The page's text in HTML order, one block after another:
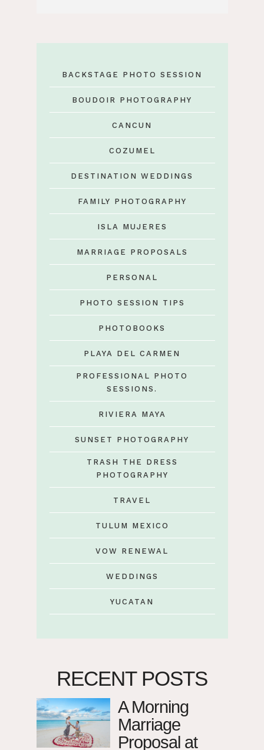
BACKSTAGE PHOTO SESSION
BOUDOIR PHOTOGRAPHY
CANCUN
COZUMEL
DESTINATION WEDDINGS
FAMILY PHOTOGRAPHY
ISLA MUJERES
MARRIAGE PROPOSALS
PERSONAL
PHOTO SESSION TIPS
PHOTOBOOKS
PLAYA DEL CARMEN
PROFESSIONAL PHOTO
SESSIONS.
RIVIERA MAYA
SUNSET PHOTOGRAPHY
TRASH THE DRESS
PHOTOGRAPHY
TRAVEL
TULUM MEXICO
VOW RENEWAL
WEDDINGS
YUCATAN
RECENT POSTS
A Morning
Marriage
Proposal at